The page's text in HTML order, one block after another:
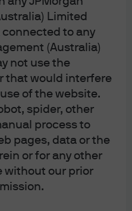
Limited
connected to any
(Australia)
not use the
that would interfere
of the website.
spider, other
process to
pages, data or the
or for any other
without our prior
the Yukon, and an
British Columbia,
and Labrador.
in Manitoba, a
in Ontario, and a
in Quebec. In the
Asset Management
and regulated by
in other European
Management
(“APAC”), by the
in the respective
primarily regulated:
(Asia Pacific) Limited,
or JPMorgan
(Asia) Limited, each
Securities and Futures